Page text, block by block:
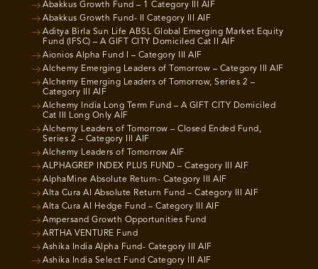
Abakkus Growth Fund – 1 Category III AIF
Abakkus Growth Fund- II Category III AIF
Aditya Birla Sun Life ABSL Global Emerging Market Equity
Fund (IFSC) – A GIFT CITY Domiciled Cat II AIF
Aionios Alpha Fund I – Category III AIF
Alchemy Emerging Leaders of Tomorrow – Category III AIF
Alchemy Emerging Leaders of Tomorrow, Series 2 –
Category III AIF
Alchemy India Long Term Fund – A GIFT CITY Domiciled
Cat III Long Only AIF
Alchemy Leaders of Tomorrow – Closed Ended Fund,
Series 2 – Category III AIF
Alchemy Leaders of Tomorrow AIF
ALPHAGREP INDEX PLUS FUND – Category III AIF
AlphaMine Absolute Return- Category III AIF
Alta Cura AI Absolute Return Fund – Category III AIF
Alta Cura AI Hedge Fund – Category III AIF
Ampersand Growth Opportunities Fund
ARTHA VENTURE Fund
Ashika India Alpha Fund- Category III AIF
Ashika India Select Fund Category III AIF